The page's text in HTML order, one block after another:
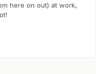
here on out) at work,